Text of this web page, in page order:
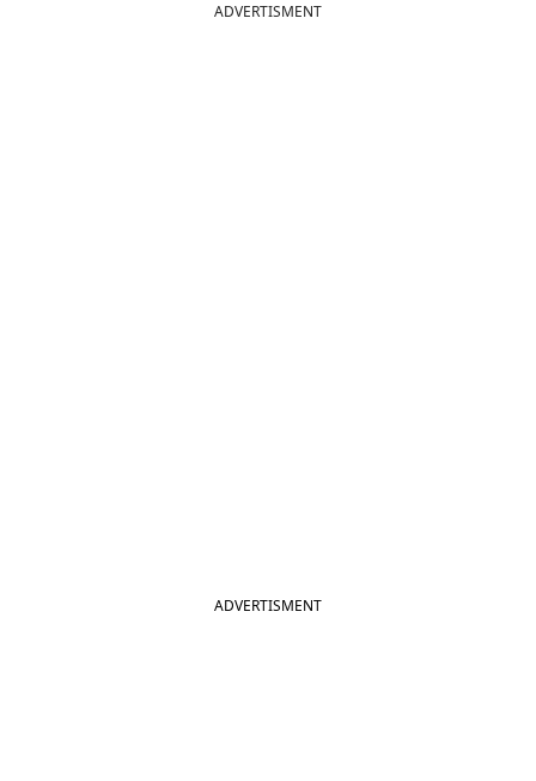
ADVERTISMENT
ADVERTISMENT